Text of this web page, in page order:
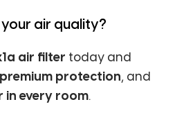
air quality?
air filter today and
premium protection, and
in every room.